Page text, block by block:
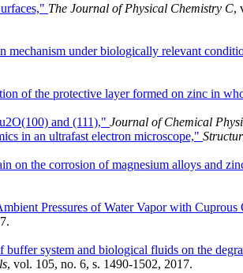
The Journal of Physical Chemistry C,
mechanism under biologically relevant
of the protective layer formed on zinc in
and (111)," Journal of Chemical
in an ultrafast electron microscope,"
on the corrosion of magnesium alloys and
Pressures of Water Vapor with Cuprous
buffer system and biological fluids on the
, vol. 105, no. 6, s. 1490-1502, 2017.